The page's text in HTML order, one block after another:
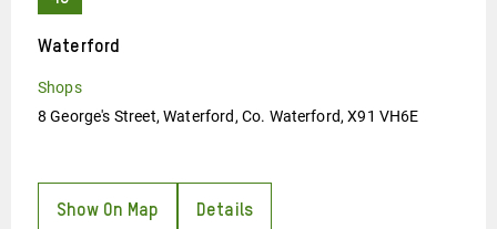
Waterford
Shops
8 George's Street, Waterford, Co. Waterford, X91 VH6E
Show On Map Details